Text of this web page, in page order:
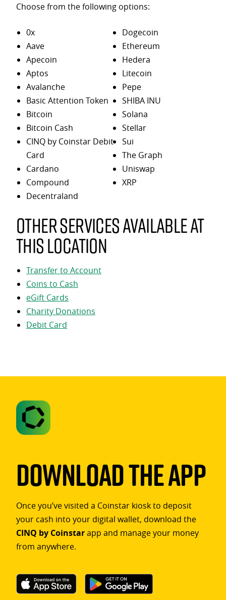
Choose from the following options:
0x
Aave
Apecoin
Aptos
Avalanche
Basic Attention Token
Bitcoin
Bitcoin Cash
CINQ by Coinstar Debit
Card
Cardano
Compound
Decentraland
Dogecoin
Ethereum
Hedera
Litecoin
Pepe
SHIBA INU
Solana
Stellar
Sui
The Graph
Uniswap
XRP
Other services available at
this location
Transfer to Account
Coins to Cash
eGift Cards
Charity Donations
Debit Card
Download The App
Once you’ve visited a Coinstar kiosk to deposit
your cash into your digital wallet, download the
CINQ by Coinstarapp and manage your money
from anywhere.